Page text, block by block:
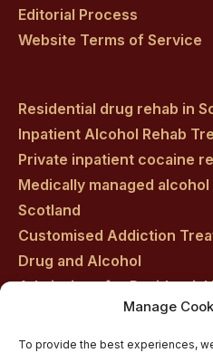
Manage
To provide the best experiences,
Editorial Process
Website Terms of Service
Residential drug rehab in
Inpatient Alcohol Rehab
Private inpatient cocaine
Medically managed
Scotland
Customised Addiction
Drug and Alcohol
Admissions for Residential
Private Addiction Rehab